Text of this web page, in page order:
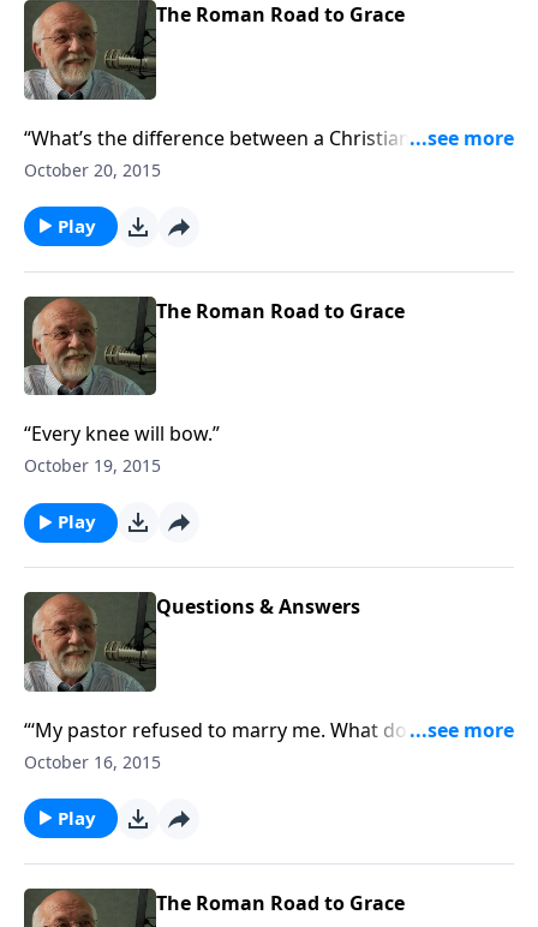
The Roman Road to Grace
“What’s the difference between a Christian and a
terrorist?”
October 20, 2015
Play
The Roman Road to Grace
“Every knee will bow.”
October 19, 2015
Play
Questions & Answers
“‘My pastor refused to marry me. What do you
think?’”
October 16, 2015
Play
The Roman Road to Grace